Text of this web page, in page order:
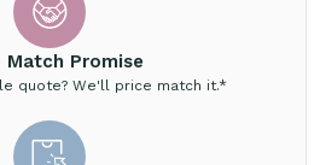
Match Promise
quote? We'll price match it.*